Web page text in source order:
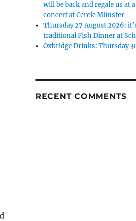
will be back and regale us at
concert at Cercle Münster
Thursday 27 August 2026:
traditional Fish Dinner at
Oxbridge Drinks: Thursday
RECENT COMMENTS